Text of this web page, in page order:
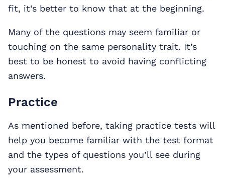
fit, it’s better to know that at the beginning.
Many of the questions may seem familiar or
touching on the same personality trait. It’s
best to be honest to avoid having conflicting
answers.
Practice
As mentioned before, taking practice tests will
help you become familiar with the test format
and the types of questions you’ll see during
your assessment.